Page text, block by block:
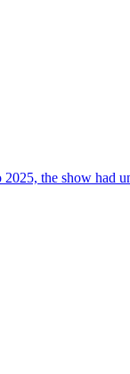
the show had